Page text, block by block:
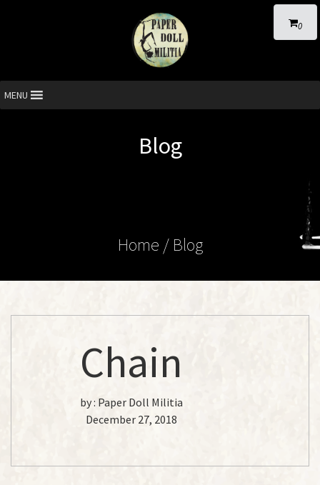
0
MENU
Blog
Home / Blog
Chain
by : Paper Doll Militia
December 27, 2018